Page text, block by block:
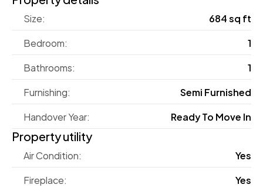
Size:
684 sq ft
Bedroom:
1
Bathrooms:
1
Furnishing:
Semi Furnished
Handover Year:
Ready To Move In
Property utility
Air Condition:
Yes
Fireplace:
Yes